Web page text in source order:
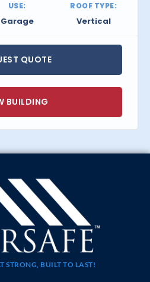
USE:
Garage
ROOF TYPE:
Vertical
QUOTE
BUILDING
STRONG, BUILT TO LAST!